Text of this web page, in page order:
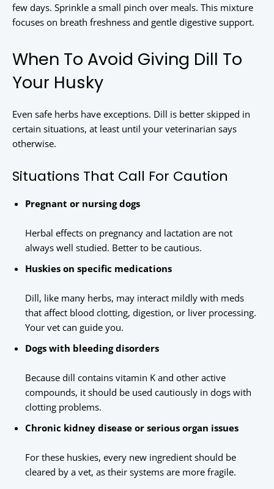
few days. Sprinkle a small pinch over meals. This mixture
focuses on breath freshness and gentle digestive support.
When To Avoid Giving Dill To
Your Husky
Even safe herbs have exceptions. Dill is better skipped in
certain situations, at least until your veterinarian says
otherwise.
Situations That Call For Caution
Pregnant or nursing dogs
Herbal effects on pregnancy and lactation are not
always well studied. Better to be cautious.
Huskies on specific medications
Dill, like many herbs, may interact mildly with meds
that affect blood clotting, digestion, or liver processing.
Your vet can guide you.
Dogs with bleeding disorders
Because dill contains vitamin K and other active
compounds, it should be used cautiously in dogs with
clotting problems.
Chronic kidney disease or serious organ issues
For these huskies, every new ingredient should be
cleared by a vet, as their systems are more fragile.